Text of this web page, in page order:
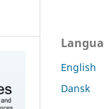
English
Dansk